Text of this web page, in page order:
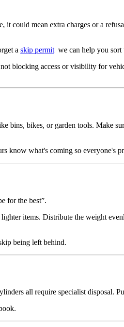
could mean extra charges or a
a skip permit we can help you
blocking access or visibility for
bins, bikes, or garden tools. Make
know what's coming so everyone's
for the best”.
items. Distribute the weight
being left behind.
all require specialist disposal.